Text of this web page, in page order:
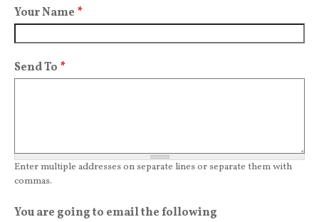
Your Name *
Send To *
Enter multiple addresses on separate lines or separate them with
commas.
You are going to email the following